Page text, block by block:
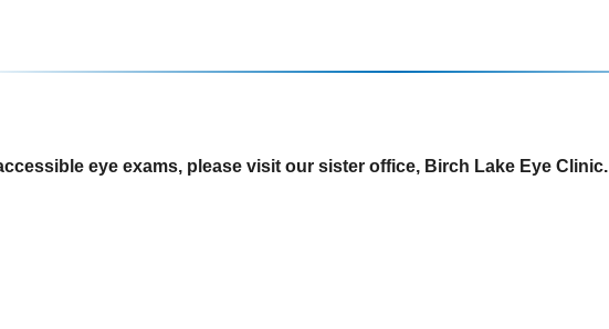
eye exams, please visit our sister office, Birch Lake Eye Clinic.